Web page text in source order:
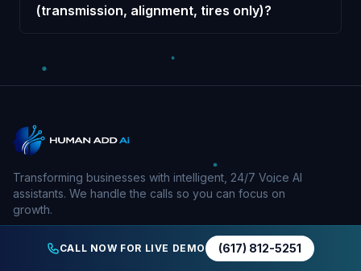
(transmission, alignment, tires only)?
Transforming businesses with intelligent, 24/7 Voice AI
assistants. We handle the calls so you can focus on
growth.
CALL NOW FOR LIVE DEMO (617) 812-5251